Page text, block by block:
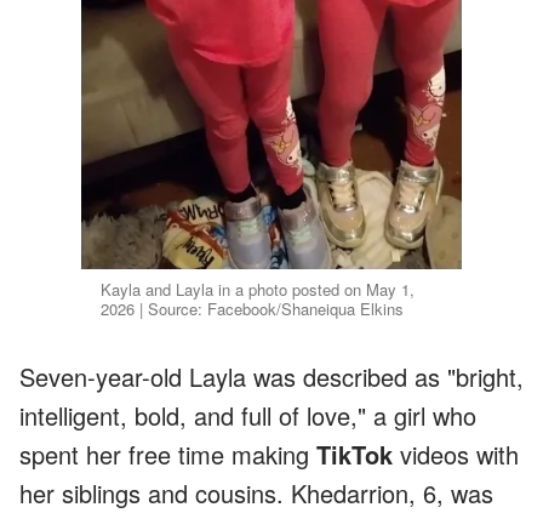
Kayla and Layla in a photo posted on May 1,
2026 | Source: Facebook/Shaneiqua Elkins
Seven-year-old Layla was described as "bright,
intelligent, bold, and full of love," a girl who
spent her free time making TikTok videos with
her siblings and cousins. Khedarrion, 6, was